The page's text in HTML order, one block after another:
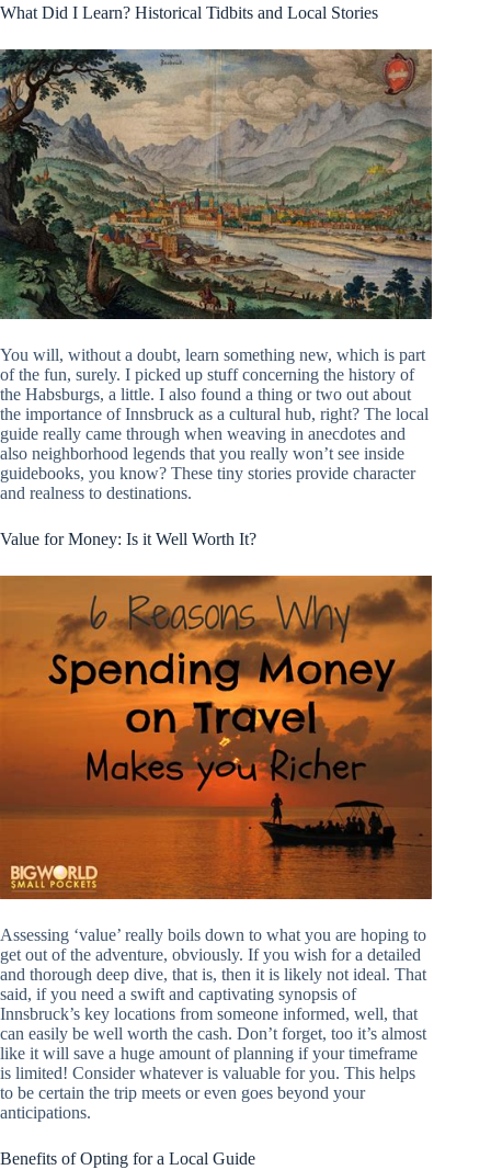
What Did I Learn? Historical Tidbits and Local Stories
You will, without a doubt, learn something new, which is part
of the fun, surely. I picked up stuff concerning the history of
the Habsburgs, a little. I also found a thing or two out about
the importance of Innsbruck as a cultural hub, right? The local
guide really came through when weaving in anecdotes and
also neighborhood legends that you really won’t see inside
guidebooks, you know? These tiny stories provide character
and realness to destinations.
Value for Money: Is it Well Worth It?
Assessing ‘value’ really boils down to what you are hoping to
get out of the adventure, obviously. If you wish for a detailed
and thorough deep dive, that is, then it is likely not ideal. That
said, if you need a swift and captivating synopsis of
Innsbruck’s key locations from someone informed, well, that
can easily be well worth the cash. Don’t forget, too it’s almost
like it will save a huge amount of planning if your timeframe
is limited! Consider whatever is valuable for you. This helps
to be certain the trip meets or even goes beyond your
anticipations.
Benefits of Opting for a Local Guide